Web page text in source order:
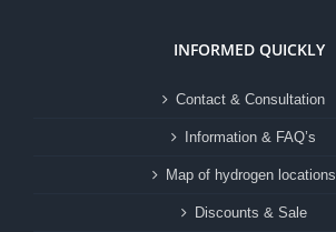
INFORMED QUICKLY
Contact & Consultation
Information & FAQ’s
Map of hydrogen locations
Discounts & Sale